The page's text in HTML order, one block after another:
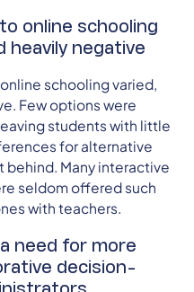
online schooling
heavily negative
schooling varied,
Few options were
students with little
for alternative
Many interactive
seldom offered such
with teachers.
need for more
decision-